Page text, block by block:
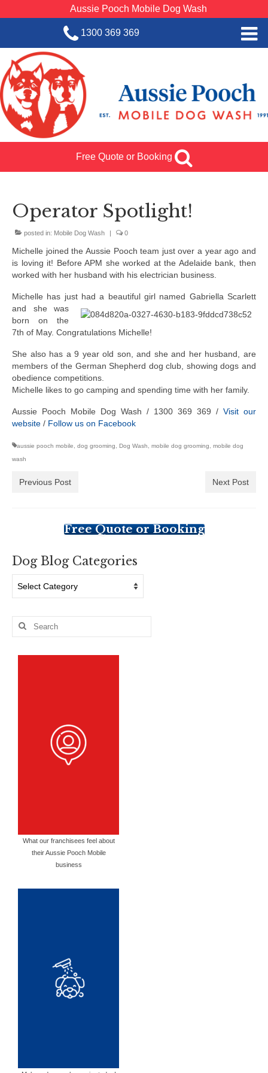
Aussie Pooch Mobile Dog Wash
1300 369 369
Home
BOOK SERVICE
Dog Wash Services
Franchise with Aussie Pooch
Team Log In
Free Quote or Booking
Operator Spotlight!
posted in: Mobile Dog Wash | 0
Michelle joined the Aussie Pooch team just over a year ago and
is loving it! Before APM she worked at the Adelaide bank, then
worked with her husband with his electrician business.
Michelle has just had a beautiful girl named Gabriella Scarlett
and she was
born on the
7th of May. Congratulations Michelle!
She also has a 9 year old son, and she and her husband, are
members of the German Shepherd dog club, showing dogs and
obedience competitions.
Michelle likes to go camping and spending time with her family.
Aussie Pooch Mobile Dog Wash / 1300 369 369 / Visit our
website / Follow us on Facebook
aussie pooch mobile dog grooming Dog Wash mobile dog grooming
mobile dog
wash
Previous Post Next Post
Free Quote or Booking
Dog Blog Categories
Blog
Search
What our franchisees feel about
their Aussie Pooch Mobile
business